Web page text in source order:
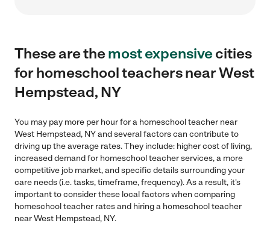
These are themost expensivecities
for homeschool teachers near West
Hempstead, NY
You may pay more per hour for a homeschool teacher near
West Hempstead, NY and several factors can contribute to
driving up the average rates. They include: higher cost of living,
increased demand for homeschool teacher services, a more
competitive job market, and specific details surrounding your
care needs (i.e. tasks, timeframe, frequency). As a result, it's
important to consider these local factors when comparing
homeschool teacher rates and hiring a homeschool teacher
near West Hempstead, NY.